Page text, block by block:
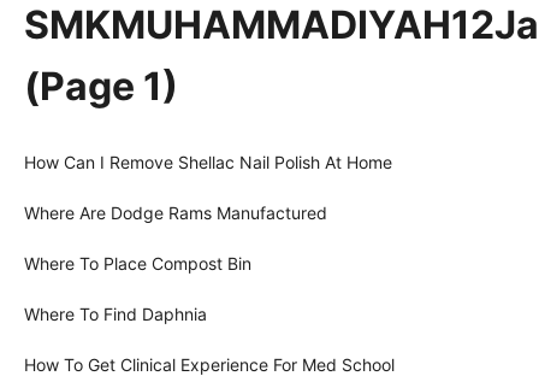
(Page 1)
How Can I Remove Shellac Nail Polish At Home
Where Are Dodge Rams Manufactured
Where To Place Compost Bin
Where To Find Daphnia
How To Get Clinical Experience For Med School